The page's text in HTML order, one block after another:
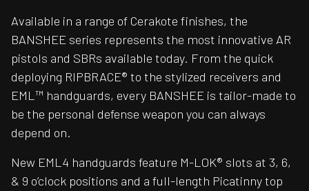
Available in a range of Cerakote finishes, the
BANSHEE series represents the most innovative AR
pistols and SBRs available today. From the quick
deploying RIPBRACE® to the stylized receivers and
EML™ handguards, every BANSHEE is tailor-made to
be the personal defense weapon you can always
depend on.
New EML4 handguards feature M-LOK® slots at 3, 6,
& 9 o’clock positions and a full-length Picatinny top